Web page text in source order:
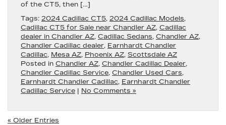
of the CT5, then […]
Tags: 2024 Cadillac CT5, 2024 Cadillac Models,
Cadillac CT5 for Sale near Chandler AZ, Cadillac
dealer in Chandler AZ, Cadillac Sedans, Chandler AZ,
Chandler Cadillac dealer, Earnhardt Chandler
Cadillac, Mesa AZ, Phoenix AZ, Scottsdale AZ
Posted in Chandler AZ, Chandler Cadillac Dealer,
Chandler Cadillac Service, Chandler Used Cars,
Earnhardt Chandler Cadillac, Earnhardt Chandler
Cadillac Service | No Comments »
« Older Entries